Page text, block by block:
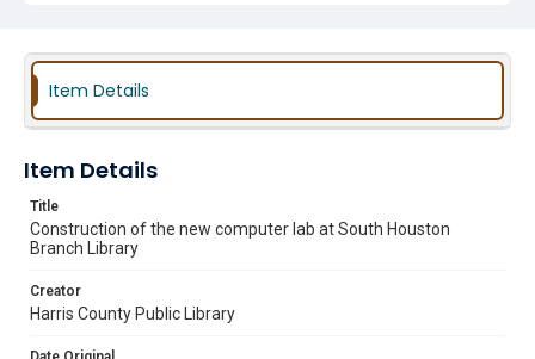
Item Details
Item Details
Title
Construction of the new computer lab at South Houston
Branch Library
Creator
Harris County Public Library